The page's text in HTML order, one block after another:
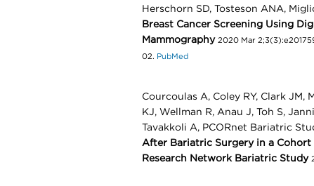
Herschorn SD, Tosteson ANA,
Breast Cancer Screening Using
Mammography 2020 Mar
02. PubMed
Courcoulas A, Coley RY, Clark JM,
KJ, Wellman R, Anau J, Toh S,
Tavakkoli A, PCORnet Bariatric
After Bariatric Surgery in a Cohort
Research Network Bariatric Study